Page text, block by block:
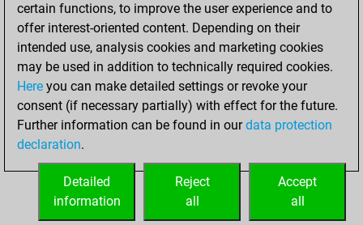
Mats avec un Pion
0
Mats à l'étouffé
Sous-promotions
0
Tours doublées sur la 7e rangée
ACCUEIL
certain functions, to improve the user experience and to
offer interest-oriented content. Depending on their
intended use, analysis cookies and marketing cookies
may be used in addition to technically required cookies.
Here you can make detailed settings or revoke your
consent (if necessary partially) with effect for the future.
Further information can be found in ourdata protection
declaration.
Accept
all
Reject
all
Detailed
information